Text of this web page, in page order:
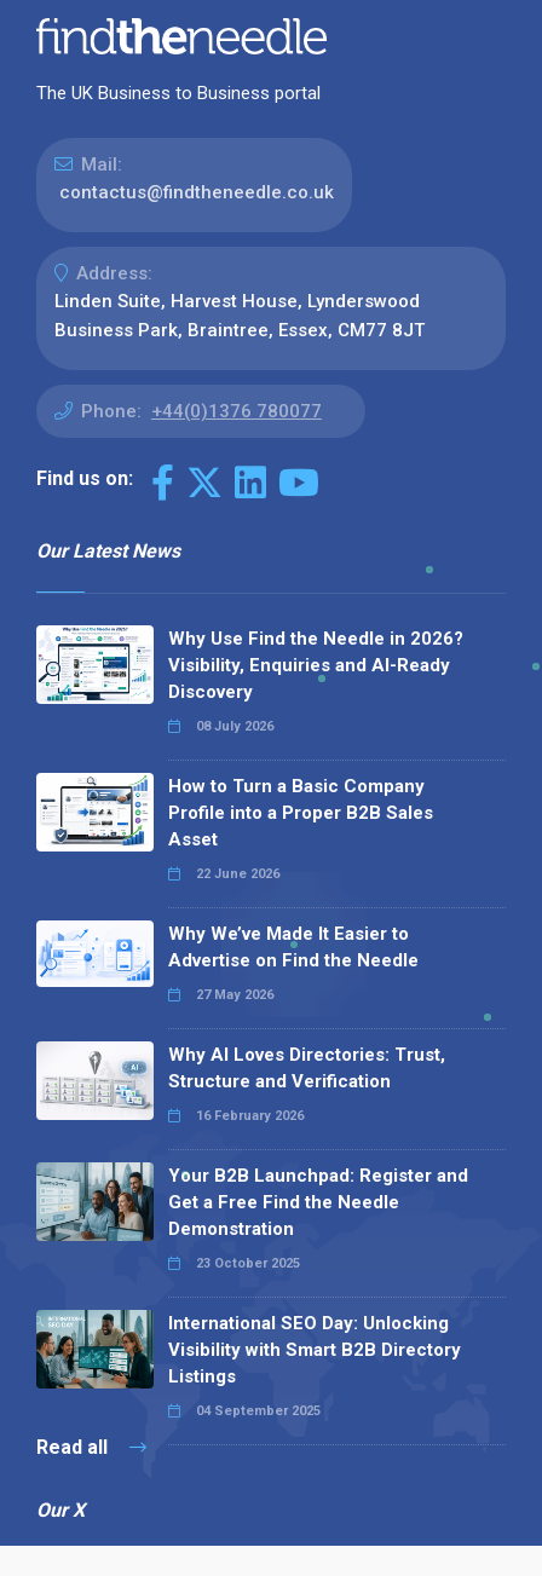
The UK Business to Business portal
Mail:
contactus@findtheneedle.co.uk
Address:
Linden Suite, Harvest House, Lynderswood
Business Park, Braintree, Essex, CM77 8JT
Phone: +44(0)1376 780077
Find us on:
Our Latest News
Why Use Find the Needle in 2026?
Visibility, Enquiries and AI-Ready
Discovery
08 July 2026
How to Turn a Basic Company
Profile into a Proper B2B Sales
Asset
22 June 2026
Why We’ve Made It Easier to
Advertise on Find the Needle
27 May 2026
Why AI Loves Directories: Trust,
Structure and Verification
16 February 2026
Your B2B Launchpad: Register and
Get a Free Find the Needle
Demonstration
23 October 2025
International SEO Day: Unlocking
Visibility with Smart B2B Directory
Listings
04 September 2025
Read all
Our X